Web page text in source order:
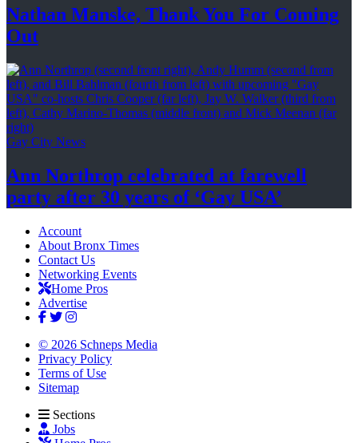
Nathan Manske, Thank You For Coming
Out
Gay City News
Ann Northrop celebrated at farewell
party after 30 years of ‘Gay USA’
Account
About Bronx Times
Contact Us
Networking Events
Home Pros
Advertise
© 2026 Schneps Media
Privacy Policy
Terms of Use
Sitemap
Sections
Jobs